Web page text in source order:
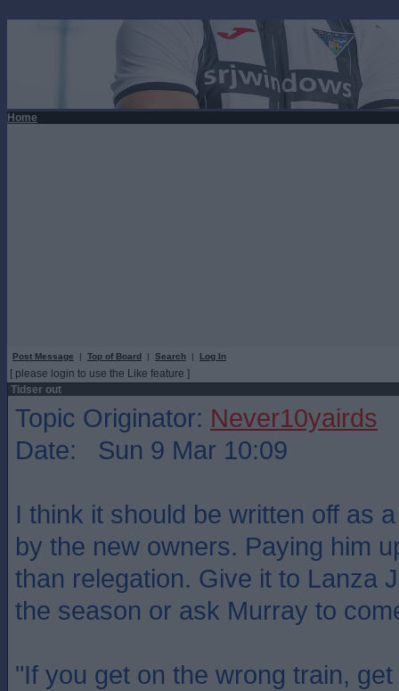
Home
Post Message | Top of Board | Search | Log In
[ please login to use the Like feature ]
Tidser out
Topic Originator: Never10yairds
Date: Sun 9 Mar 10:09
I think it should be written off as
by the new owners. Paying him
than relegation. Give it to Lanza
the season or ask Murray to
"If you get on the wrong train,